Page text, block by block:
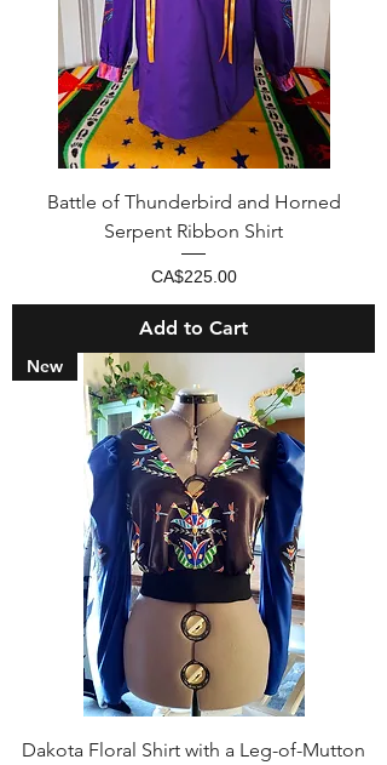
Battle of Thunderbird and Horned
Serpent Ribbon Shirt
Price
CA$225.00
Add to Cart
New
Dakota Floral Shirt with a Leg-of-Mutton